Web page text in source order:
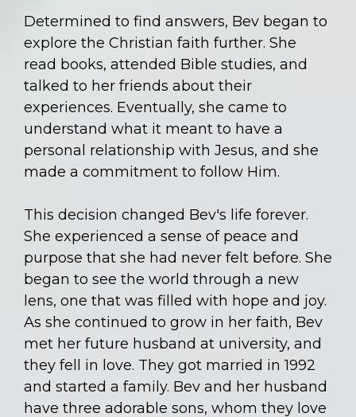
Determined to find answers, Bev began to
explore the Christian faith further. She
read books, attended Bible studies, and
talked to her friends about their
experiences. Eventually, she came to
understand what it meant to have a
personal relationship with Jesus, and she
made a commitment to follow Him.
This decision changed Bev's life forever.
She experienced a sense of peace and
purpose that she had never felt before. She
began to see the world through a new
lens, one that was filled with hope and joy.
As she continued to grow in her faith, Bev
met her future husband at university, and
they fell in love. They got married in 1992
and started a family. Bev and her husband
have three adorable sons, whom they love